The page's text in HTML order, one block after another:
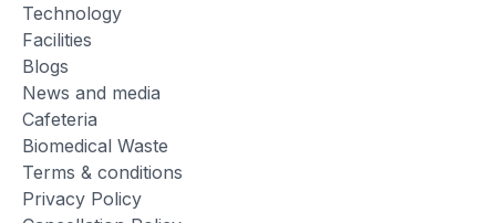
Technology
Facilities
Blogs
News and media
Cafeteria
Biomedical Waste
Terms & conditions
Privacy Policy